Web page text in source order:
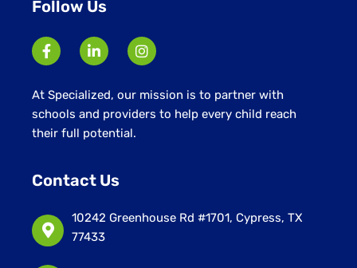
Follow Us
At Specialized, our mission is to partner with
schools and providers to help every child reach
their full potential.
Contact Us
10242 Greenhouse Rd #1701, Cypress, TX
77433